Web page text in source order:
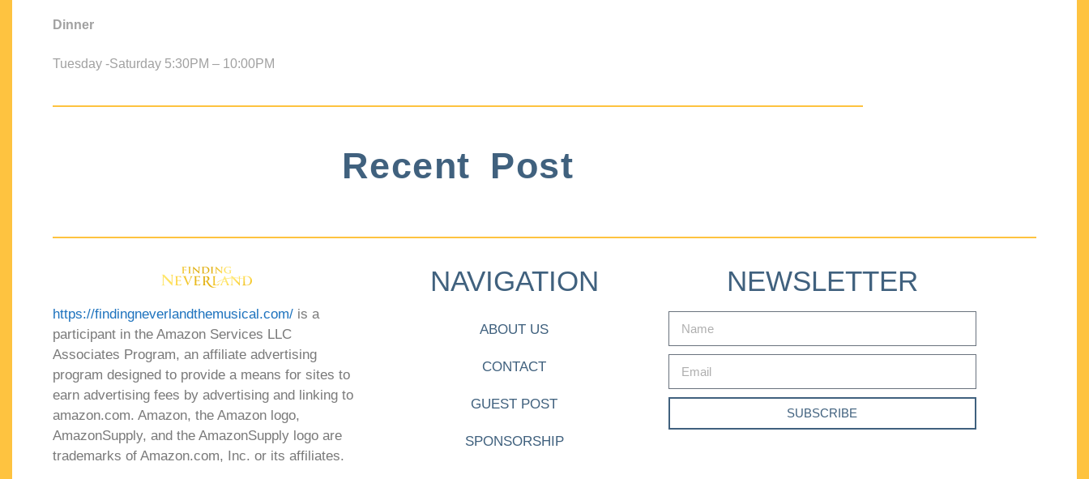
Dinner
Tuesday -Saturday 5:30PM – 10:00PM
Recent Post
https://findingneverlandthemusical.com/ is a
participant in the Amazon Services LLC
Associates Program, an affiliate advertising
program designed to provide a means for sites to
earn advertising fees by advertising and linking to
amazon.com. Amazon, the Amazon logo,
AmazonSupply, and the AmazonSupply logo are
trademarks of Amazon.com, Inc. or its affiliates.
NAVIGATION
ABOUT US
CONTACT
GUEST POST
SPONSORSHIP
NEWSLETTER
SUBSCRIBE